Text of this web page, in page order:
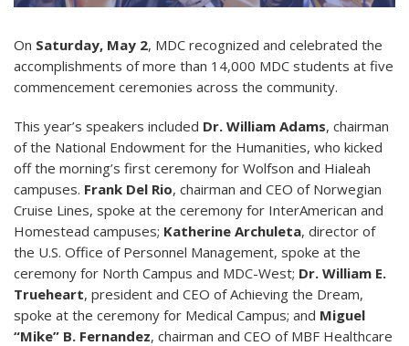
On Saturday, May 2, MDC recognized and celebrated the
accomplishments of more than 14,000 MDC students at five
commencement ceremonies across the community.
This year’s speakers included Dr. William Adams, chairman
of the National Endowment for the Humanities, who kicked
off the morning’s first ceremony for Wolfson and Hialeah
campuses. Frank Del Rio, chairman and CEO of Norwegian
Cruise Lines, spoke at the ceremony for InterAmerican and
Homestead campuses; Katherine Archuleta, director of
the U.S. Office of Personnel Management, spoke at the
ceremony for North Campus and MDC-West; Dr. William E.
Trueheart, president and CEO of Achieving the Dream,
spoke at the ceremony for Medical Campus; and Miguel
“Mike” B. Fernandez, chairman and CEO of MBF Healthcare